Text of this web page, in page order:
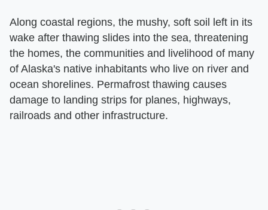
Along coastal regions, the mushy, soft soil left in its
wake after thawing slides into the sea, threatening
the homes, the communities and livelihood of many
of Alaska's native inhabitants who live on river and
ocean shorelines. Permafrost thawing causes
damage to landing strips for planes, highways,
railroads and other infrastructure.